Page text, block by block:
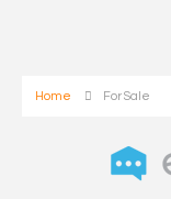
Home For Sale